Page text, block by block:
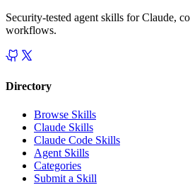
Security-tested agent skills for Claude,
workflows.
Directory
Browse Skills
Claude Skills
Claude Code Skills
Agent Skills
Categories
Submit a Skill